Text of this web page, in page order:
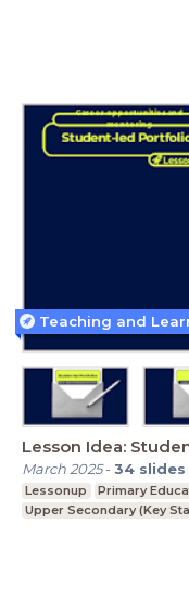
Lesson Idea:
March 2025-34 slides
Lessonup Primary
Upper Secondary (Key
Teaching and